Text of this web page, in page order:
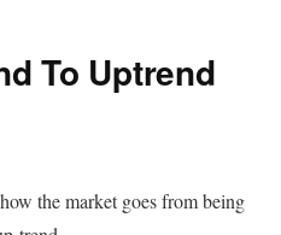
To Uptrend
the market goes from being